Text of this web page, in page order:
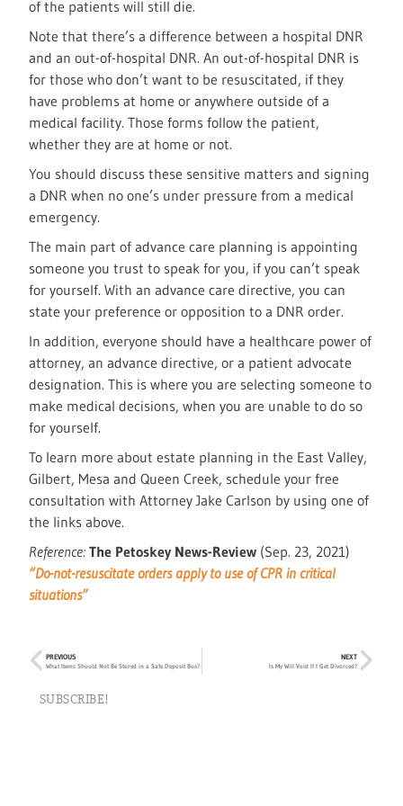
of the patients will still die.
Note that there’s a difference between a hospital DNR
and an out-of-hospital DNR. An out-of-hospital DNR is
for those who don’t want to be resuscitated, if they
have problems at home or anywhere outside of a
medical facility. Those forms follow the patient,
whether they are at home or not.
You should discuss these sensitive matters and signing
a DNR when no one’s under pressure from a medical
emergency.
The main part of advance care planning is appointing
someone you trust to speak for you, if you can’t speak
for yourself. With an advance care directive, you can
state your preference or opposition to a DNR order.
In addition, everyone should have a healthcare power of
attorney, an advance directive, or a patient advocate
designation. This is where you are selecting someone to
make medical decisions, when you are unable to do so
for yourself.
To learn more about estate planning in the East Valley,
Gilbert, Mesa and Queen Creek, schedule your free
consultation with Attorney Jake Carlson by using one of
the links above.
Reference:The Petoskey News-Review (Sep. 23, 2021)
“Do-not-resuscitate orders apply to use of CPR in critical
situations”
PREVIOUS
What Items Should Not Be Stored in a Safe Deposit Box?
NEXT
Is My Will Void If I Get Divorced?
SUBSCRIBE!